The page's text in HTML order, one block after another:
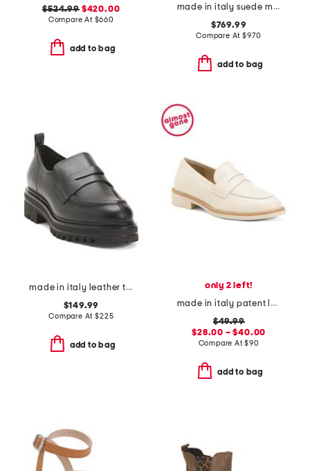
$524.99$420.00
Compare At $660
add to bag
made in italy suede match sneakers
$769.99
Compare At $970
add to bag
made in italy leather tray loafers
$149.99
Compare At$225
add to bag
only 2 left!
made in italy patent leather penny loafers
$49.99
$28.00 – $40.00
Compare At$90
add to bag